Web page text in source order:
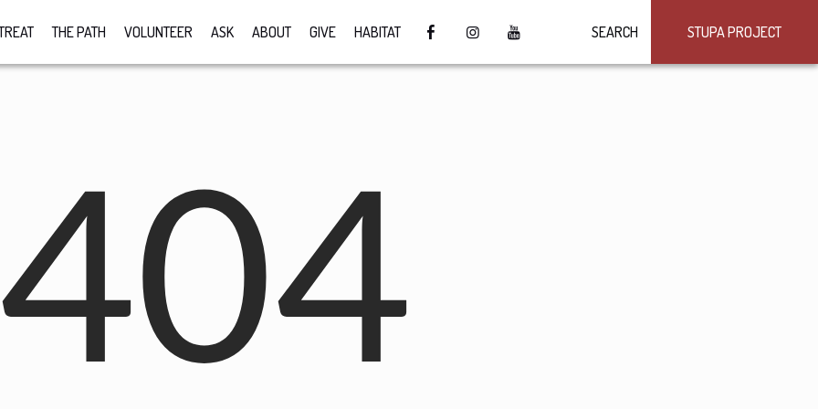
STUPA PROJECT
SEARCH
THE PATH VOLUNTEER ASK ABOUT GIVE HABITAT